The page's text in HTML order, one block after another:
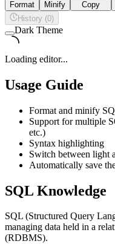
Format Minify Copy
History (0)
Dark Theme
Loading editor...
Usage Guide
Format and minify
Support for multiple
etc.)
Syntax highlighting
Switch between light
Automatically save
SQL Knowledge
SQL (Structured Query
managing data held in a
(RDBMS).